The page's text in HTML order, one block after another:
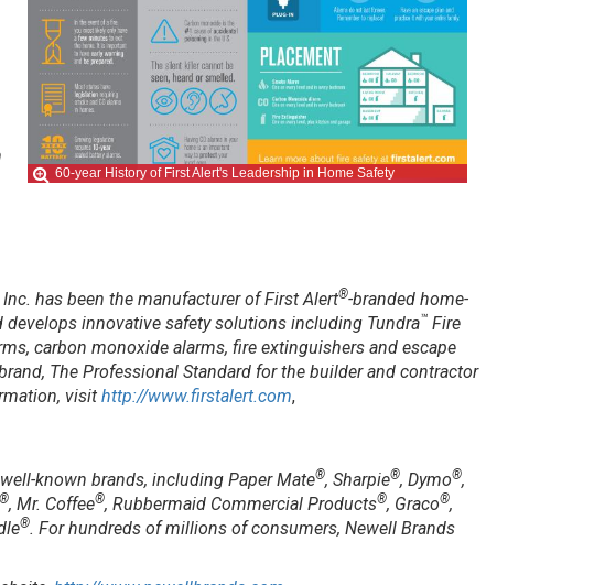
60-year History of First Alert's Leadership in Home Safety
has been the manufacturer of First Alert®-branded home-
develops innovative safety solutions including Tundra™ Fire
carbon monoxide alarms, fire extinguishers and escape
The Professional Standard for the builder and contractor
visit http://www.firstalert.com,
known brands, including Paper Mate®, Sharpie®, Dymo®,
®, Mr. Coffee®, Rubbermaid Commercial Products®, Graco®,
®. For hundreds of millions of consumers, Newell Brands